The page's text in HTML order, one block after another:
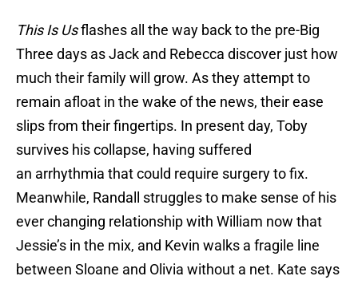
This Is Usflashes all the way back to the pre-Big
Three days as Jack and Rebecca discover just how
much their family will grow. As they attempt to
remain afloat in the wake of the news, their ease
slips from their fingertips. In present day, Toby
survives his collapse, having suffered
an arrhythmia that could require surgery to fix.
Meanwhile, Randall struggles to make sense of his
ever changing relationship with William now that
Jessie’s in the mix, and Kevin walks a fragile line
between Sloane and Olivia without a net. Kate says